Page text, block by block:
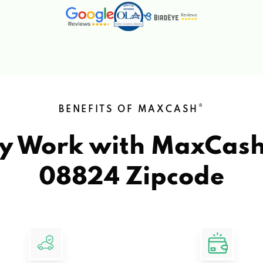
BENEFITS OF MAXCASH ®
Work with
08824 Zipcode